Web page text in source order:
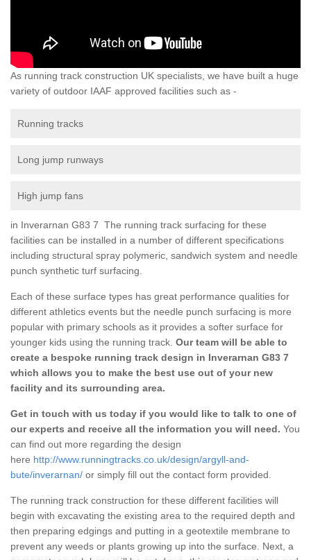
As running track construction UK specialists, we have built a huge
variety of outdoor IAAF approved facilities such as -
Running tracks
Long jump runways
High jump fans
in Inverarnan G83 7 The running track surfacing for these
facilities can be installed in a number of different specifications
including structural spray polymeric, sandwich system and needle
punch synthetic turf surfacing.
Each of these surface types has great performance qualities for
different athletics events but the needle punch surfacing is more
popular with primary schools as it provides a softer surface for
younger kids using the running track. Our team will be able to
create a bespoke running track design in Inverarnan G83 7
which allows you to make the best use out of your new
facility and its surrounding area.
Get in touch with us today if you would like to talk to one of
our experts and receive all the information you will need. You
can find out more regarding the design
here http://www.runningtracks.co.uk/design/argyll-and-
bute/inverarnan/ or simply fill out the contact form provided.
The running track construction for these different facilities will
begin with excavating the existing area to the required depth and
then preparing edgings and putting in a geotextile membrane to
prevent any weeds or plants growing up into the surface. Next, a